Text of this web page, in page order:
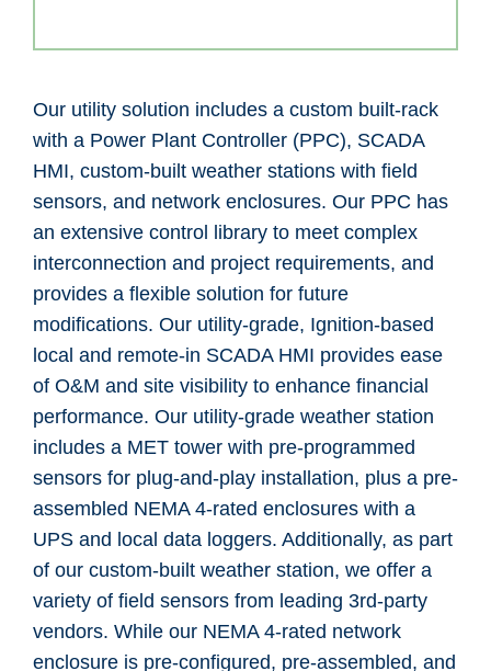
Our utility solution includes a custom built-rack
with a Power Plant Controller (PPC), SCADA
HMI, custom-built weather stations with field
sensors, and network enclosures. Our PPC has
an extensive control library to meet complex
interconnection and project requirements, and
provides a flexible solution for future
modifications. Our utility-grade, Ignition-based
local and remote-in SCADA HMI provides ease
of O&M and site visibility to enhance financial
performance. Our utility-grade weather station
includes a MET tower with pre-programmed
sensors for plug-and-play installation, plus a pre-
assembled NEMA 4-rated enclosures with a
UPS and local data loggers. Additionally, as part
of our custom-built weather station, we offer a
variety of field sensors from leading 3rd-party
vendors. While our NEMA 4-rated network
enclosure is pre-configured, pre-assembled, and